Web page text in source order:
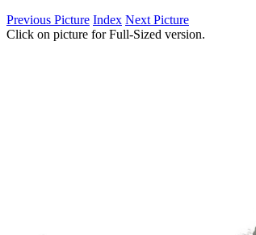
Previous Picture Index Next Picture
Click on picture for Full-Sized version.